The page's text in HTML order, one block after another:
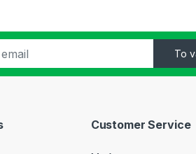
To
Customer Service